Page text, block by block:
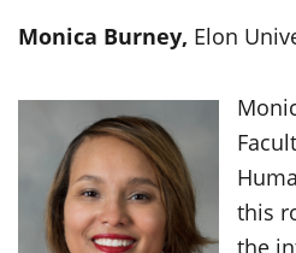
Monica Burney, Elon
this
the